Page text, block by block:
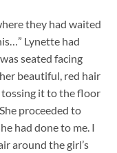
they had waited
Lynette had
seated facing
beautiful, red hair
it to the floor
proceeded to
had done to me. I
around the girl’s